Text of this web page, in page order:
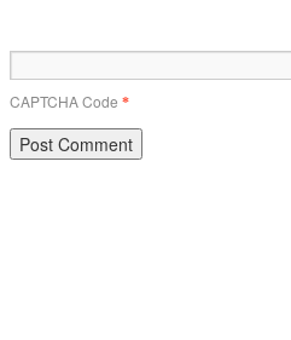
CAPTCHA Code *